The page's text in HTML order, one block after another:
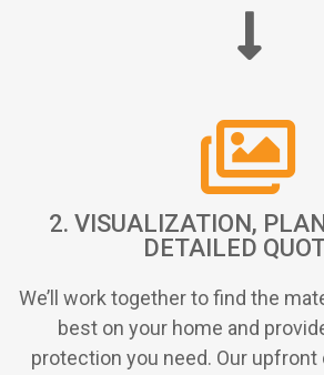
2. VISUALIZATION,
DETAILED
We’ll work together to find the
best on your home and
protection you need. Our upfront